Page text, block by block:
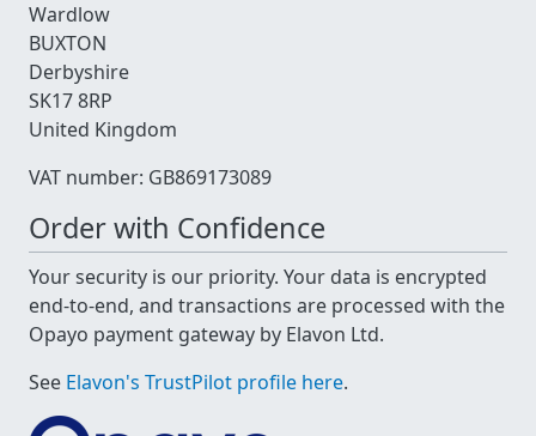
Wardlow
BUXTON
Derbyshire
SK17 8RP
United Kingdom
VAT number: GB869173089
Order with Confidence
Your security is our priority. Your data is encrypted
end-to-end, and transactions are processed with the
Opayo payment gateway by Elavon Ltd.
See Elavon's TrustPilot profile here.